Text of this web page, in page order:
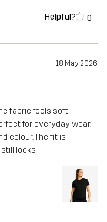
Helpful? 0
18 May 2026
fabric feels soft,
for everyday wear. I
colour. The fit is
looks